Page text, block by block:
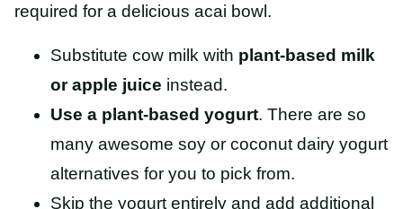
required for a delicious acai bowl.
Substitute cow milk with plant-based milk
or apple juice instead.
Use a plant-based yogurt. There are so
many awesome soy or coconut dairy yogurt
alternatives for you to pick from.
Skip the yogurt entirely and add additional